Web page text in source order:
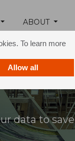
To learn more
Allow all
ABOUT
data to save